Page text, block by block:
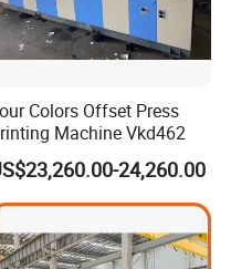
630mm
× 2.1m
cold stamping +
Colors Offset Press
Machine Vkd462
24,260.00